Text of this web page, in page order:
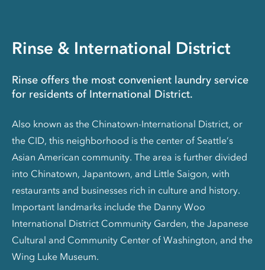
Rinse & International District
Rinse offers the most convenient laundry service
for residents of International District.
Also known as the Chinatown-International District, or
the CID, this neighborhood is the center of Seattle’s
Asian American community. The area is further divided
into Chinatown, Japantown, and Little Saigon, with
restaurants and businesses rich in culture and history.
Important landmarks include the Danny Woo
International District Community Garden, the Japanese
Cultural and Community Center of Washington, and the
Wing Luke Museum.